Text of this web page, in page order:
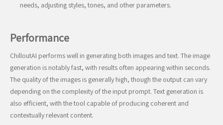
needs, adjusting styles, tones, and other parameters.
Performance
ChilloutAI performs well in generating both images and text. The image
generation is notably fast, with results often appearing within seconds.
The quality of the images is generally high, though the output can vary
depending on the complexity of the input prompt. Text generation is
also efficient, with the tool capable of producing coherent and
contextually relevant content.